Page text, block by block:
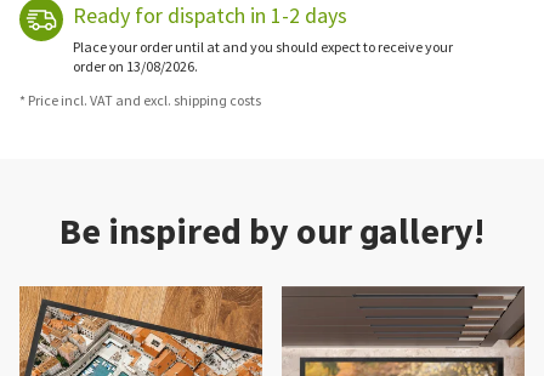
Ready for dispatch in 1-2 days
Place your order until at and you should expect to receive your
order on 13/08/2026.
* Price incl. VAT and excl. shipping costs
Be inspired by our gallery!